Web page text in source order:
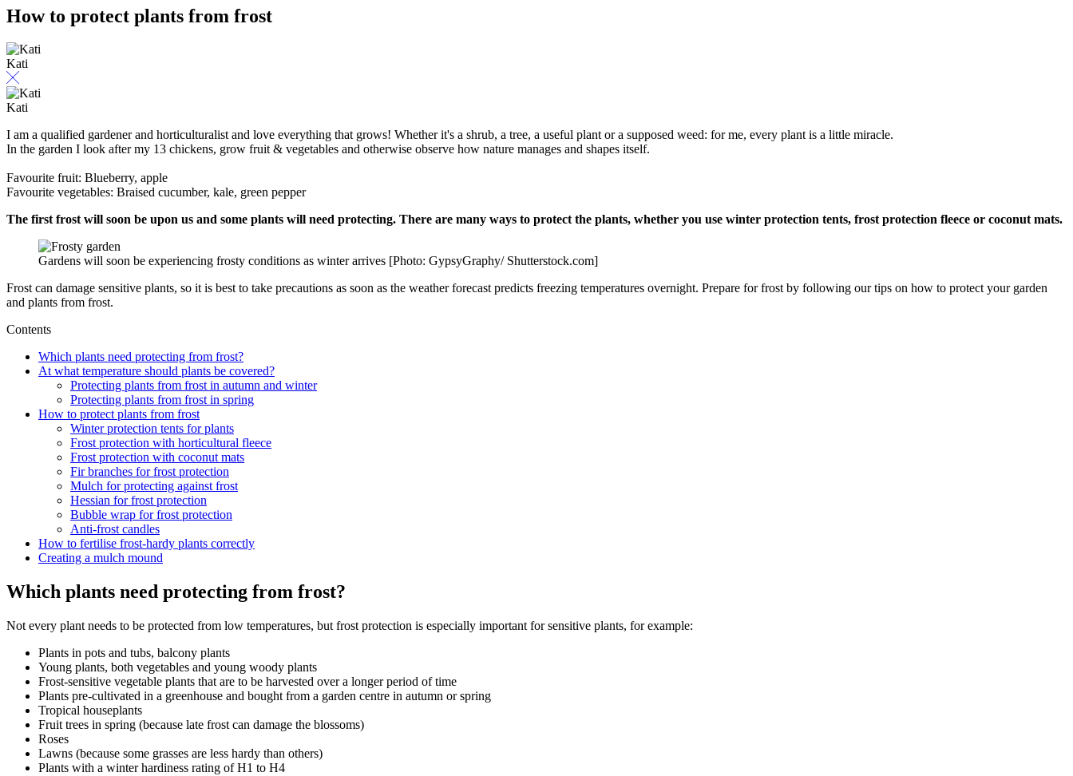
How to protect plants from frost
Kati
Kati
I am a qualified gardener and horticulturalist and love everything that grows! Whether it's a shrub, a tree, a useful plant or a supposed weed: for me, every plant is a little miracle.
In the garden I look after my 13 chickens, grow fruit & vegetables and otherwise observe how nature manages and shapes itself.
Favourite fruit: Blueberry, apple
Favourite vegetables: Braised cucumber, kale, green pepper
The first frost will soon be upon us and some plants will need protecting. There are many ways to protect the plants, whether you use winter protection tents, frost protection fleece or coconut mats.
Gardens will soon be experiencing frosty conditions as winter arrives [Photo: GypsyGraphy/ Shutterstock.com]
Frost can damage sensitive plants, so it is best to take precautions as soon as the weather forecast predicts freezing temperatures overnight. Prepare for frost by following our tips on how to protect your garden
and plants from frost.
Contents
Which plants need protecting from frost?
At what temperature should plants be covered?
Protecting plants from frost in autumn and winter
Protecting plants from frost in spring
How to protect plants from frost
Winter protection tents for plants
Frost protection with horticultural fleece
Frost protection with coconut mats
Fir branches for frost protection
Mulch for protecting against frost
Hessian for frost protection
Bubble wrap for frost protection
Anti-frost candles
How to fertilise frost-hardy plants correctly
Creating a mulch mound
Which plants need protecting from frost?
Not every plant needs to be protected from low temperatures, but frost protection is especially important for sensitive plants, for example:
Plants in pots and tubs, balcony plants
Young plants, both vegetables and young woody plants
Frost-sensitive vegetable plants that are to be harvested over a longer period of time
Plants pre-cultivated in a greenhouse and bought from a garden centre in autumn or spring
Tropical houseplants
Fruit trees in spring (because late frost can damage the blossoms)
Roses
Lawns (because some grasses are less hardy than others)
Plants with a winter hardiness rating of H1 to H4